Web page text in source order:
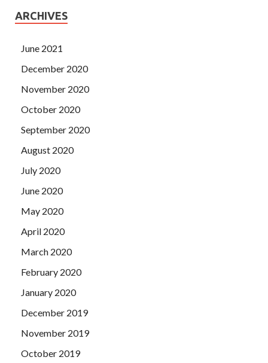
ARCHIVES
June 2021
December 2020
November 2020
October 2020
September 2020
August 2020
July 2020
June 2020
May 2020
April 2020
March 2020
February 2020
January 2020
December 2019
November 2019
October 2019